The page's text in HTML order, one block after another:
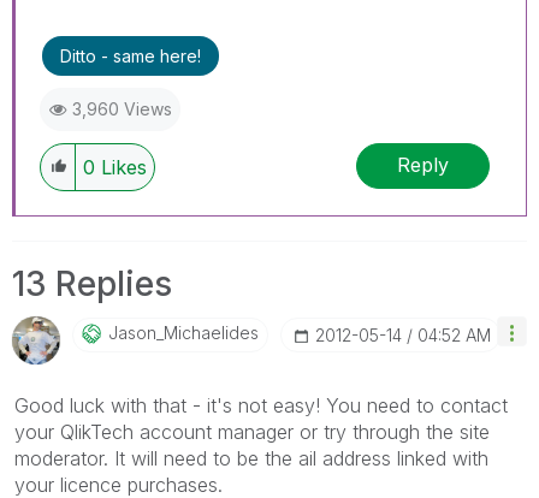
Ditto - same here!
3,960 Views
0 Likes Reply
13 Replies
Jason_MichaelidEs ‎2012-05-14 04:52 AM
Good luck with that - it's not easy! You need to contact
your QlikTech account manager or try through the site
moderator. It will need to be the ail address linked with
your licence purchases.